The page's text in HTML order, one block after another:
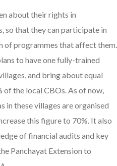
about their rights in
so that they can participate in
of programmes that affect them.
to have one fully-trained
and bring about equal
the local CBOs. As of now,
in these villages are organised
this figure to 70%. It also
of financial audits and key
Panchayat Extension to